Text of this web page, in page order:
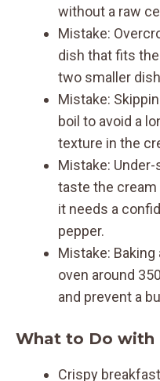
without a raw
Mistake:
dish that fits
two smaller
Mistake:
boil to avoid a
texture in the
Mistake:
taste the
it needs a
pepper.
Mistake: Baking
oven around
and prevent a
What to Do with
Crispy